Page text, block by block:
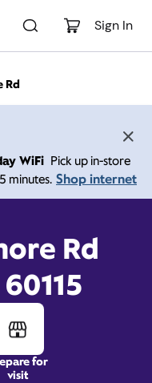
Sign In
Rd
WiFi Pick up in-store
minutes. Shop internet
Rd
for
visit
Rd,
10:00 AM-